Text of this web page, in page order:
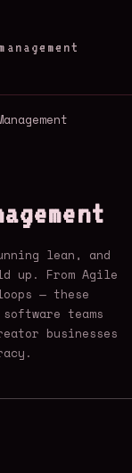
lean, and
up. From Agile
— these
teams
businesses